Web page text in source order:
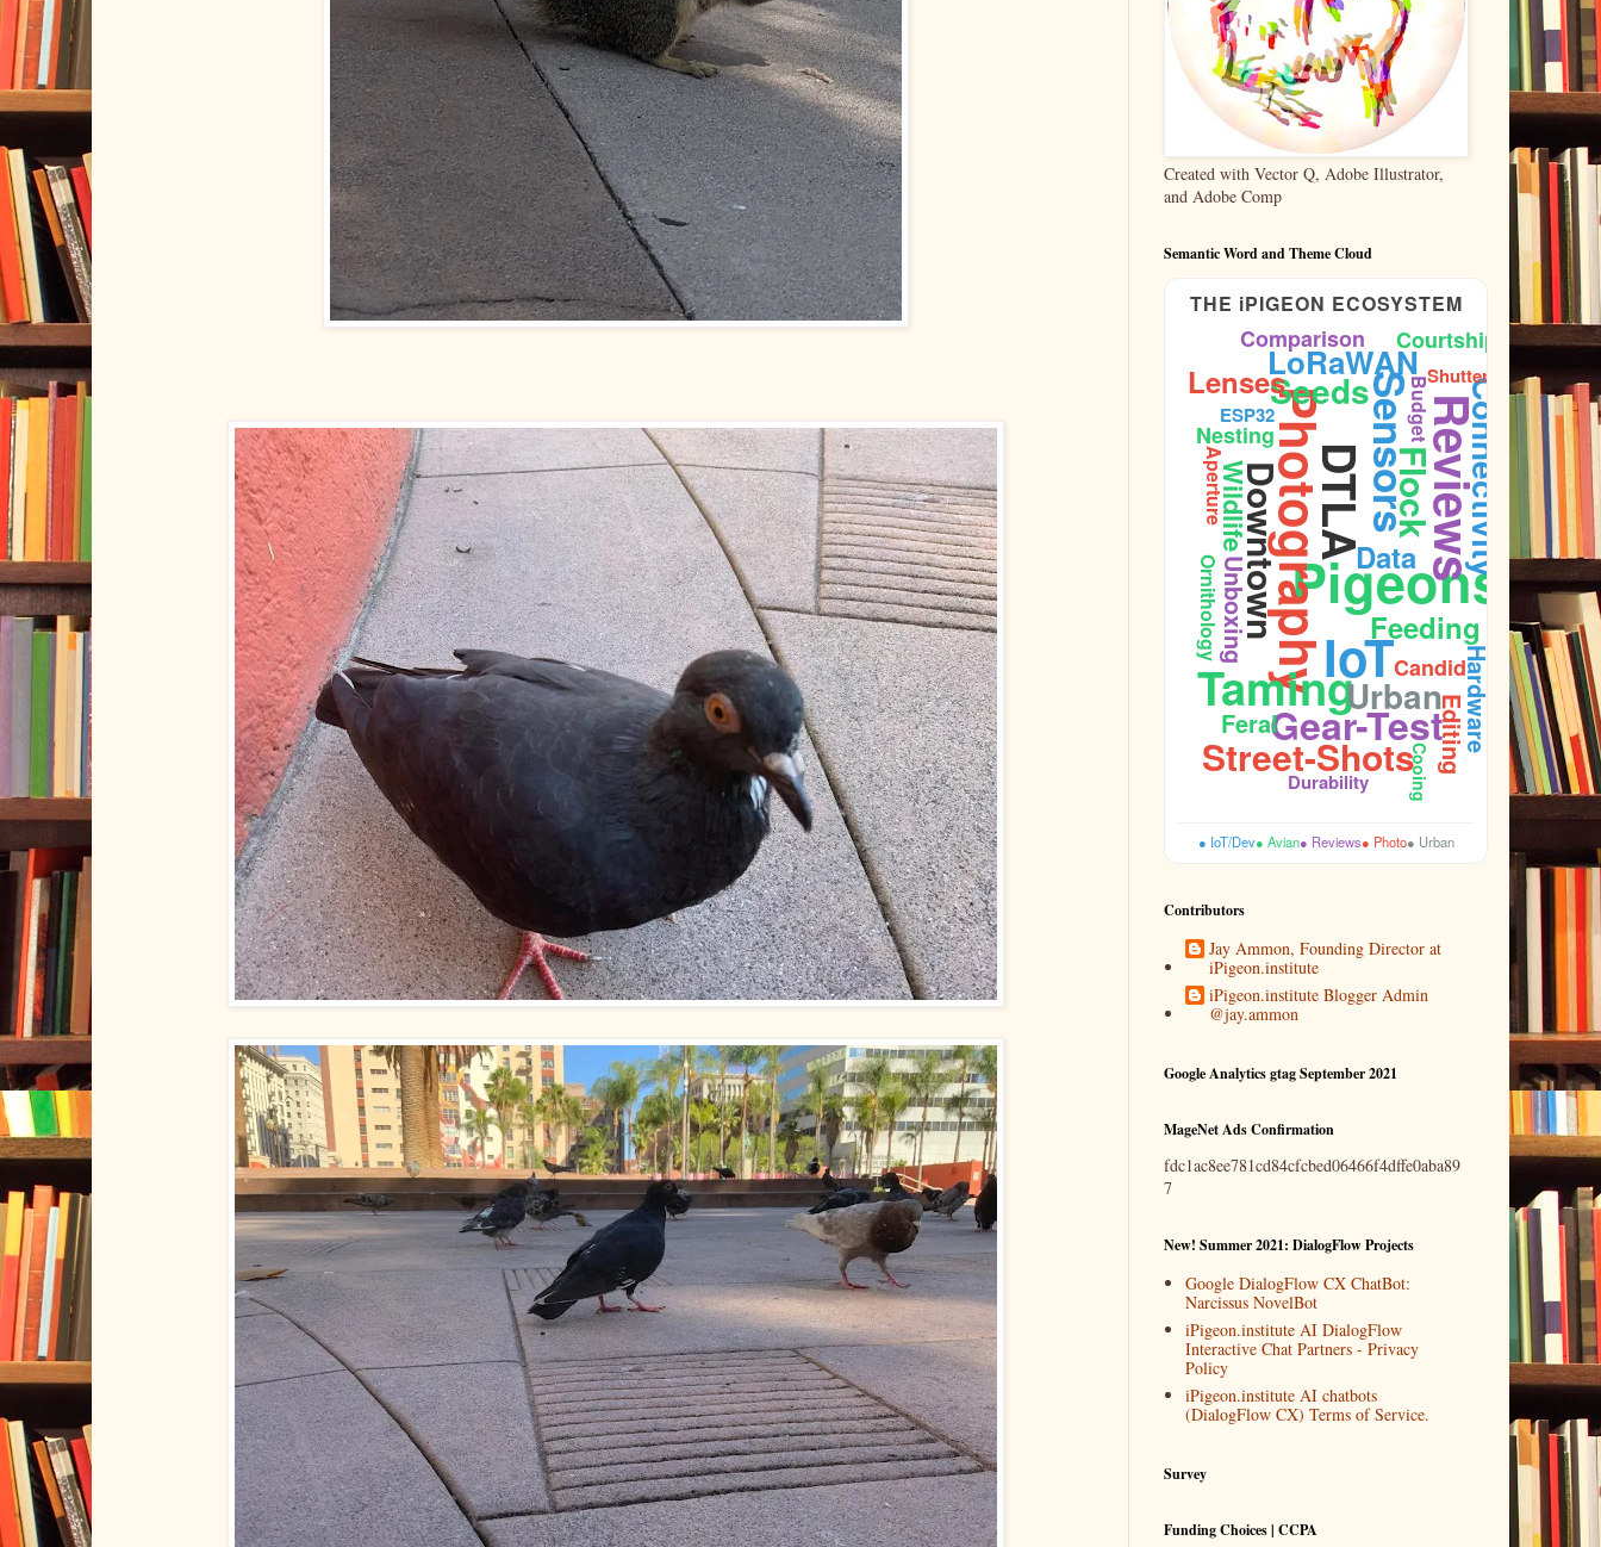
Created with Vector Q, Adobe Illustrator,
and Adobe Comp
Semantic Word and Theme Cloud
THE iPIGEON ECOSYSTEM
Pigeons
IoT
Photography Reviews
Taming
DTLASensors
Gear-Test
Flock
Street-Shots
Downtown
Seeds Connectivity
Urban
LoRaWAN
Feeding
Data
Lenses
Wildlife
Feral Hardware
Unboxing
Editing
Courtship
Nesting
Comparison
Candid
Ornithology
Budget
Aperture
Sidewalk
ESP32
Durability
Shutter
Cooing
● IoT/Dev● Avian● Reviews● Photo● Urban
Contributors
Jay Ammon, Founding Director at
iPigeon.institute
iPigeon.institute Blogger Admin
@jay.ammon
Google Analytics gtag September 2021
MageNet Ads Confirmation
fdc1ac8ee781cd84cfcbed06466f4dffe0aba89
7
New! Summer 2021: DialogFlow Projects
Google DialogFlow CX ChatBot:
Narcissus NovelBot
iPigeon.institute AI DialogFlow
Interactive Chat Partners - Privacy
Policy
iPigeon.institute AI chatbots
(DialogFlow CX) Terms of Service.
Survey
Funding Choices | CCPA